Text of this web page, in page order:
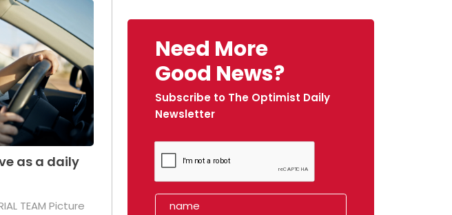
as a daily
TEAM Picture
Need More
Good News?
Subscribe to The Optimist Daily
Newsletter